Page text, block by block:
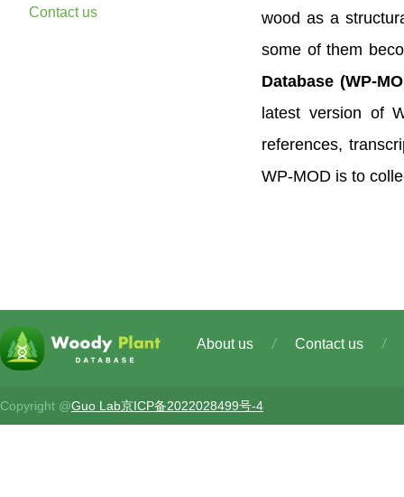
Contact us
wood as a
some of them
Database (WP-
latest version of
references,
WP-MOD is to
About us Contact us
Copyright @Guo Lab京ICP备2022028499号-4